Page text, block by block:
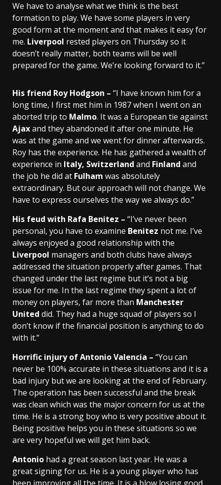
We have to analyse what we think is the best
formation to play. We have some players in very
good form at the moment and that makes it easy for
me. Liverpool rested players on Thursday so it
doesn’t really matter, both teams will be well
prepared for the game. We’re looking forward to it.”
His friend Roy Hodgson – “I have known him for a
long time, I first met him in 1987 when I went on an
aborted trip to Malmo. It was a European tie against
Ajaxand they abandoned it after one minute. He
was at the game and we went for dinner afterwards.
Roy has the experience. He has gathered a wealth of
experience in Italy, Switzerland and Finland and
the job he did at Fulham was absolutely
extraordinary. But our approach will not change. We
have to express ourselves the way we always do.”
His feud with Rafa Benitez – “I’ve never been
personal, you have to examine Benitez not me. I’ve
always enjoyed a good relationship with the
Liverpool managers and both clubs have always
addressed the situation properly after games. That
changed under the last regime but it’s not a big
issue for me. In the last regime they spent a lot of
money on players, far more than Manchester
United did. They had a huge squad of players so I
don’t know if the financial position is anything to do
with it.”
Horrific injury of Antonio Valencia – “You can
never be 100% accurate in these situations and it is a
bad injury but we are looking at the end of February.
The operation has been successful and the break
was clean which was the major concern for us at the
time. He is a strong boy who is very positive about it.
Being positive helps you in these situations so we
are very hopeful we will get him back.
Antonio had a great season last year. He was a
great signing for us. He is a young player who has